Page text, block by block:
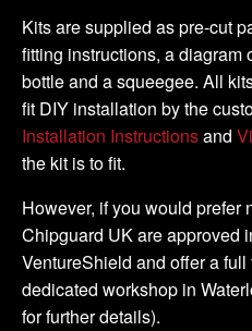
Kits are supplied as pre-cut
fitting instructions, a diagram
bottle and a squeegee. All
fit DIY installation by the
Installation Instructionsand
the kit is to fit.
However, if you would prefer
Chipguard UK are approved
VentureShield and offer a
dedicated workshop in
for further details).